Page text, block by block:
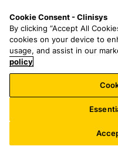
Cookie Consent - Clinisys
By clicking “Accept All
cookies on your device to
usage, and assist in our
policy